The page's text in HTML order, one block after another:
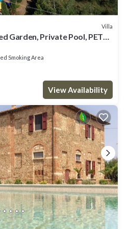
Villa
Garden, Private Pool, PET
Smoking Area
View Availability